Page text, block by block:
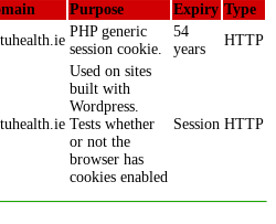
Purpose Expiry Type
PHP generic
session cookie.
54
years
HTTP
Used on sites
built with
Wordpress.
Tests whether
or not the
browser has
cookies enabled
Session HTTP